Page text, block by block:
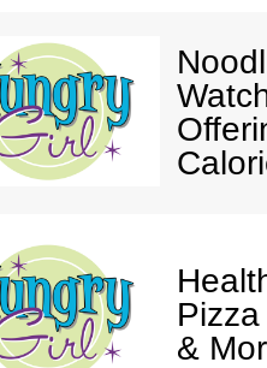
&